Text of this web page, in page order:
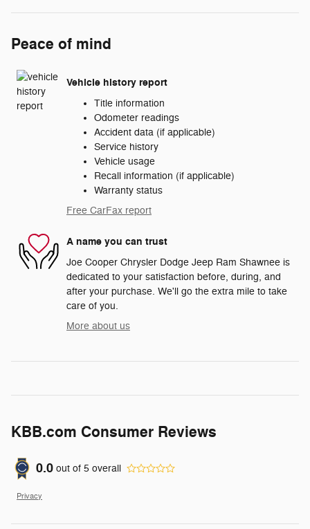
Peace of mind
Vehicle history report
Title information
Odometer readings
Accident data (if applicable)
Service history
Vehicle usage
Recall information (if applicable)
Warranty status
Free CarFax report
A name you can trust
Joe Cooper Chrysler Dodge Jeep Ram Shawnee is
dedicated to your satisfaction before, during, and
after your purchase. We'll go the extra mile to take
care of you.
More about us
KBB.com Consumer Reviews
0.0 out of 5 overall
Privacy